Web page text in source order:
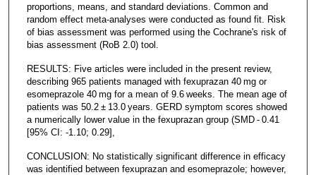
proportions, means, and standard deviations. Common and
random effect meta-analyses were conducted as found fit. Risk
of bias assessment was performed using the Cochrane's risk of
bias assessment (RoB 2.0) tool.
RESULTS: Five articles were included in the present review,
describing 965 patients managed with fexuprazan 40 mg or
esomeprazole 40 mg for a mean of 9.6 weeks. The mean age of
patients was 50.2 ± 13.0 years. GERD symptom scores showed
a numerically lower value in the fexuprazan group (SMD - 0.41
[95% CI: -1.10; 0.29],
CONCLUSION: No statistically significant difference in efficacy
was identified between fexuprazan and esomeprazole; however,